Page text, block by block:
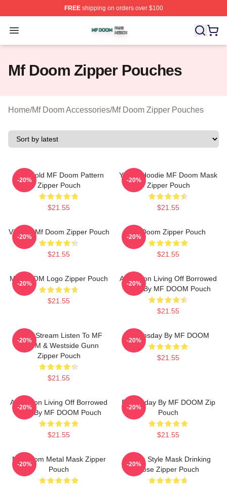
FREEshipping on orders over $100
Open menu
Mf Doom Shop ⚡️ Officially Licensed Mf Doom Merch
Mf Doom Zipper Pouches
Home/Mf Doom Accessories/Mf Doom Zipper Pouches
Red Gold MF Doom Pattern
Zipper Pouch
$21.55
-20%
Yellow Hoodie MF Doom Mask
Zipper Pouch
$21.55
-20%
Vintage Mf Doom Zipper Pouch
$21.55
-20%
Mf Doom Zipper Pouch
$21.55
-20%
MF DOOM Logo Zipper Pouch
$21.55
-20%
Accordion Living Off Borrowed
Time By MF DOOM Pouch
$21.55
-20%
Orion Stream Listen To MF
DOOM & Westside Gunn
Zipper Pouch
$21.55
-20%
Doomsday By MF DOOM
$21.55
-20%
Accordion Living Off Borrowed
Time By MF DOOM Pouch
$21.55
-20%
Doomsday By MF DOOM Zip
Pouch
$21.55
-20%
MF Doom Metal Mask Zipper
Pouch
-20%
Doom Style Mask Drinking
Pose Zipper Pouch
-20%